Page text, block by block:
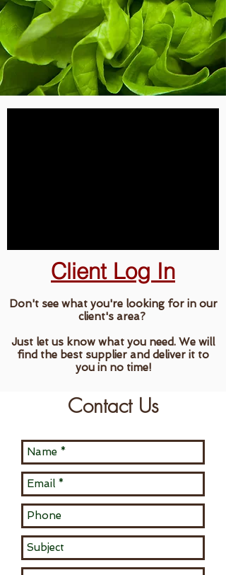
Client Log In
Don't see what you're looking for in our
client's area?
Just let us know what you need. We will
find the best supplier and deliver it to
you in no time!
Contact Us